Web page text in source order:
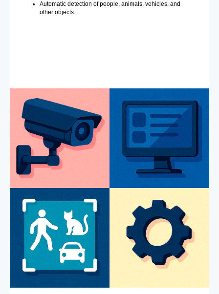
Automatic detection of people, animals, vehicles, and
other objects.